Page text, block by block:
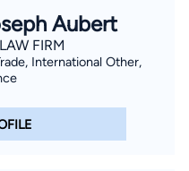
He is the proud father
Holy Ghost Catholic Church.
Aubert
FIRM
International Other,